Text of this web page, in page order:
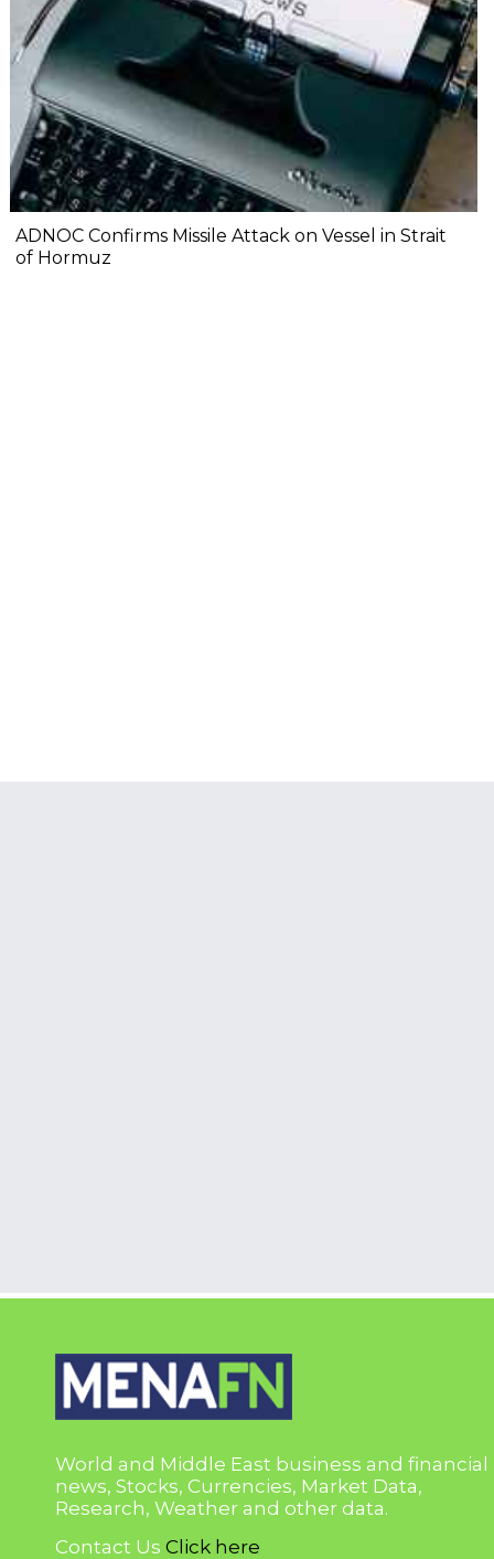
ADNOC Confirms Missile Attack on Vessel in Strait
of Hormuz
World and Middle East business and financial
news, Stocks, Currencies, Market Data,
Research, Weather and other data.
Contact Us Click here